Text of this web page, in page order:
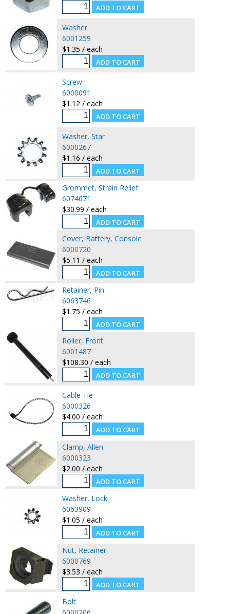
Washer
6001259
$1.35 / each
Screw
6000091
$1.12 / each
Washer, Star
6000267
$1.16 / each
Grommet, Strain Relief
6074671
$30.99 / each
Cover, Battery, Console
6000720
$5.11 / each
Retainer, Pin
6063746
$1.75 / each
Roller, Front
6001487
$108.30 / each
Cable Tie
6000326
$4.00 / each
Clamp, Allen
6000323
$2.00 / each
Washer, Lock
6063909
$1.05 / each
Nut, Retainer
6000769
$3.53 / each
Bolt